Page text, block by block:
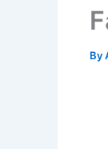
By